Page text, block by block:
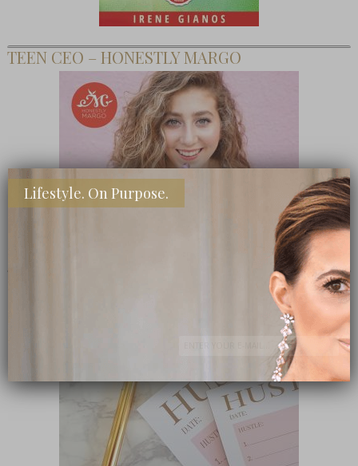
TEEN CEO – HONESTLY MARGO
Lifestyle. On Purpose.
Subscribe Now